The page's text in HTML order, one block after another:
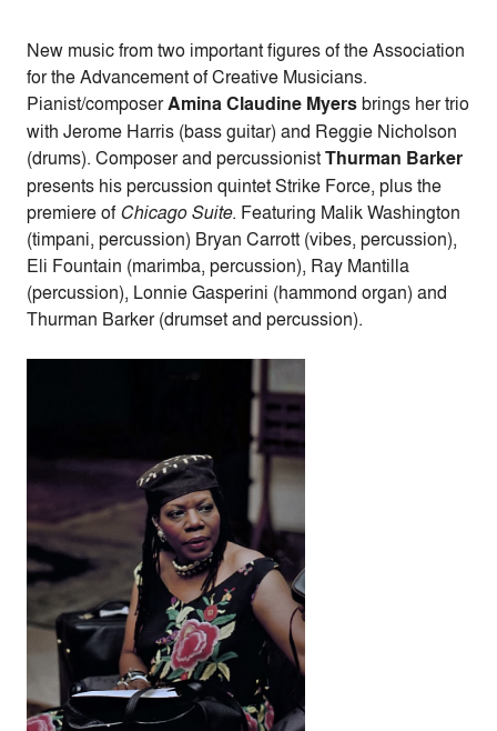
New music from two important figures of the Association
for the Advancement of Creative Musicians.
Pianist/composerAmina Claudine Myersbrings her trio
with Jerome Harris (bass guitar) and Reggie Nicholson
(drums). Composer and percussionistThurman Barker
presents his percussion quintet Strike Force, plus the
premiere ofChicago Suite. Featuring Malik Washington
(timpani, percussion) Bryan Carrott (vibes, percussion),
Eli Fountain (marimba, percussion), Ray Mantilla
(percussion), Lonnie Gasperini (hammond organ) and
Thurman Barker (drumset and percussion).